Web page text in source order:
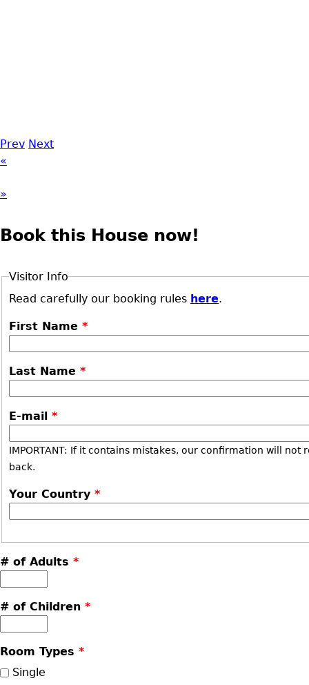
Prev Next
«
»
Book this House now!
Visitor Info
Read carefully our booking rules here.
First Name *
Last Name *
E-mail *
IMPORTANT: If it contains mistakes, our confirmation will not
back.
Your Country *
# of Adults *
# of Children *
Room Types *
Single